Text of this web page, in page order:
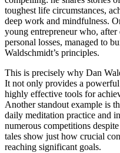
toughest life circumstances,
deep work and mindfulness.
young entrepreneur who,
personal losses, managed to
Waldschmidt’s principles.
This is precisely why Dan
It not only provides a
highly effective tools for
Another standout example is
daily meditation practice and
numerous competitions
tales show just how crucial
reaching significant goals.